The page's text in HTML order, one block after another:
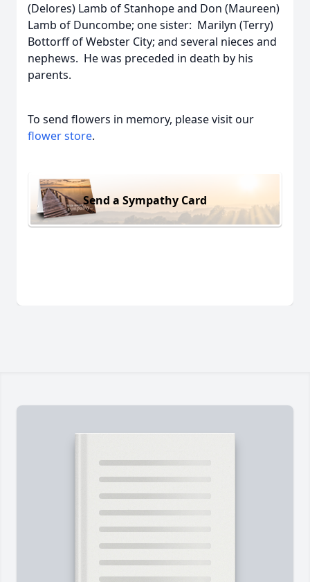
(Delores) Lamb of Stanhope and Don (Maureen)
Lamb of Duncombe; one sister: Marilyn (Terry)
Bottorff of Webster City; and several nieces and
nephews. He was preceded in death by his
parents.
To send flowers in memory, please visit our
flower store.
Send a Sympathy Card